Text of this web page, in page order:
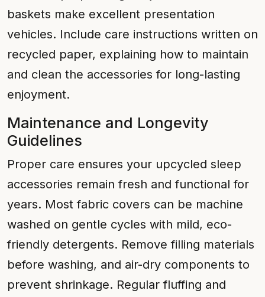
baskets make excellent presentation
vehicles. Include care instructions written on
recycled paper, explaining how to maintain
and clean the accessories for long-lasting
enjoyment.
Maintenance and Longevity
Guidelines
Proper care ensures your upcycled sleep
accessories remain fresh and functional for
years. Most fabric covers can be machine
washed on gentle cycles with mild, eco-
friendly detergents. Remove filling materials
before washing, and air-dry components to
prevent shrinkage. Regular fluffing and